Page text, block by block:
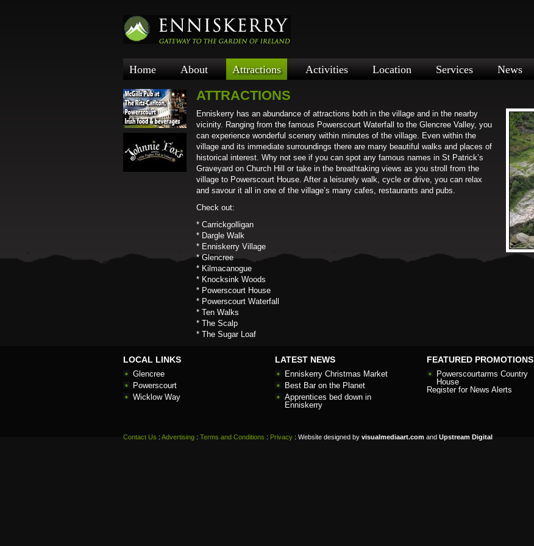
Home About Attractions Activities Location Services News
ATTRACTIONS
Enniskerry has an abundance of attractions both in the village and in the nearby
vicinity. Ranging from the famous Powerscourt Waterfall to the Glencree Valley, you
can experience wonderful scenery within minutes of the village. Even within the
village and its immediate surroundings there are many beautiful walks and places of
historical interest. Why not see if you can spot any famous names in St Patrick’s
Graveyard on Church Hill or take in the breathtaking views as you stroll from the
village to Powerscourt House. After a leisurely walk, cycle or drive, you can relax
and savour it all in one of the village’s many cafes, restaurants and pubs.
Check out:
* Carrickgolligan
* Dargle Walk
* Enniskerry Village
* Glencree
* Kilmacanogue
* Knocksink Woods
* Powerscourt House
* Powerscourt Waterfall
* Ten Walks
* The Scalp
* The Sugar Loaf
LOCAL LINKS
Glencree
Powerscourt
Wicklow Way
LATEST NEWS
Enniskerry Christmas Market
Best Bar on the Planet
Apprentices bed down in
Enniskerry
FEATURED PROMOTIONS
Powerscourtarms Country
House
Register for News Alerts
Contact Us : Advertising : Terms and Conditions : Privacy : Website designed by visualmediaart.com and Upstream Digital